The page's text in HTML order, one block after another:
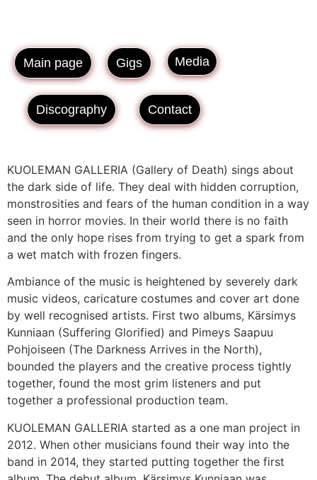
Main page Gigs Media
Discography Contact
KUOLEMAN GALLERIA (Gallery of Death) sings about
the dark side of life. They deal with hidden corruption,
monstrosities and fears of the human condition in a way
seen in horror movies. In their world there is no faith
and the only hope rises from trying to get a spark from
a wet match with frozen fingers.
Ambiance of the music is heightened by severely dark
music videos, caricature costumes and cover art done
by well recognised artists. First two albums, Kärsimys
Kunniaan (Suffering Glorified) and Pimeys Saapuu
Pohjoiseen (The Darkness Arrives in the North),
bounded the players and the creative process tightly
together, found the most grim listeners and put
together a professional production team.
KUOLEMAN GALLERIA started as a one man project in
2012. When other musicians found their way into the
band in 2014, they started putting together the first